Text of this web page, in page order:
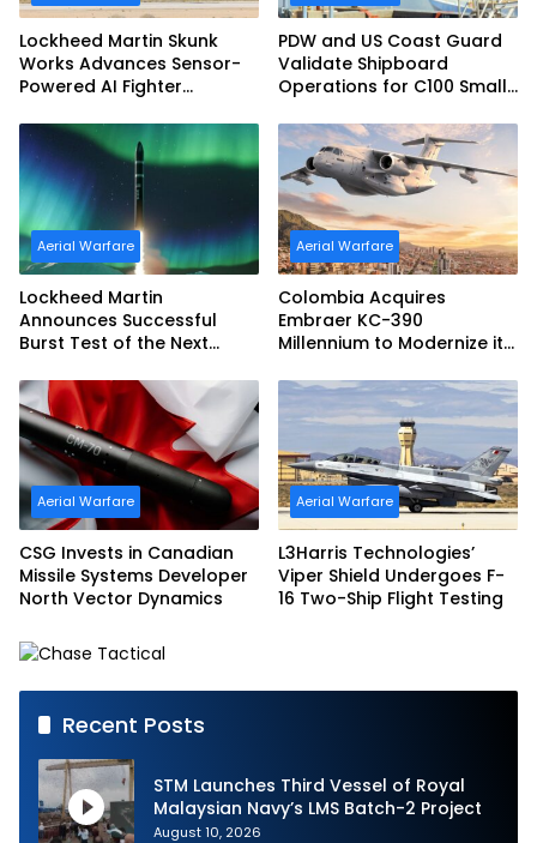
Lockheed Martin Skunk
Works Advances Sensor-
Powered AI Fighter
PDW and US Coast Guard
Validate Shipboard
Operations for C100 Small
Aerial Warfare
Lockheed Martin
Announces Successful
Burst Test of the Next
Second-Stage Motor
Aerial Warfare
Colombia Acquires
Embraer KC-390
Millennium to Modernize its
Capabilities
Aerial Warfare
CSG Invests in Canadian
Missile Systems Developer
North Vector Dynamics
Aerial Warfare
L3Harris Technologies’
Viper Shield Undergoes F-
16 Two-Ship Flight Testing
Recent Posts
STM Launches Third Vessel of Royal
Malaysian Navy’s LMS Batch-2 Project
August 10, 2026